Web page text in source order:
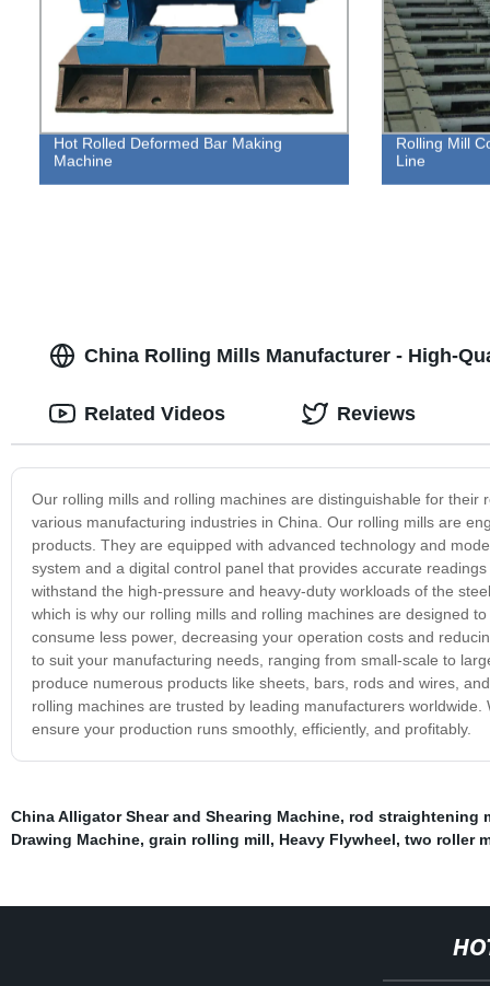
Hot Rolled Deformed Bar Making
Machine
Rolling Mill
Line
China Rolling Mills Manufacturer - High-
Our rolling mills and rolling machines are distinguishable for
various manufacturing industries in China. Our rolling mills are
products. They are equipped with advanced technology and
system and a digital control panel that provides accurate
withstand the high-pressure and heavy-duty workloads of the
which is why our rolling mills and rolling machines are designed
consume less power, decreasing your operation costs and
to suit your manufacturing needs, ranging from small-scale to
produce numerous products like sheets, bars, rods and wires,
rolling machines are trusted by leading manufacturers
ensure your production runs smoothly, efficiently, and profitably.
Related Videos Reviews
China Alligator Shear and Shearing Machine, rod straightening
Drawing Machine, grain rolling mill, Heavy Flywheel, two roller